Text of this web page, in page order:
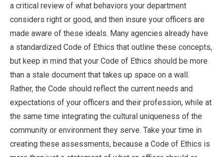
a critical review of what behaviors your department
considers right or good, and then insure your officers are
made aware of these ideals. Many agencies already have
a standardized Code of Ethics that outline these concepts,
but keep in mind that your Code of Ethics should be more
than a stale document that takes up space on a wall.
Rather, the Code should reflect the current needs and
expectations of your officers and their profession, while at
the same time integrating the cultural uniqueness of the
community or environment they serve. Take your time in
creating these assessments, because a Code of Ethics is